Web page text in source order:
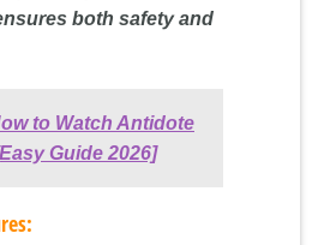
both safety and
to Watch Antidote
Guide 2026]